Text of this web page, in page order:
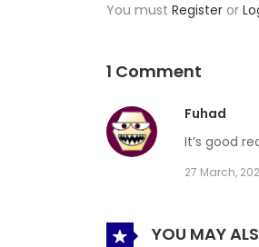
You must Register or
1 Comment
Fuhad
It’s good
27 March,
YOU MAY